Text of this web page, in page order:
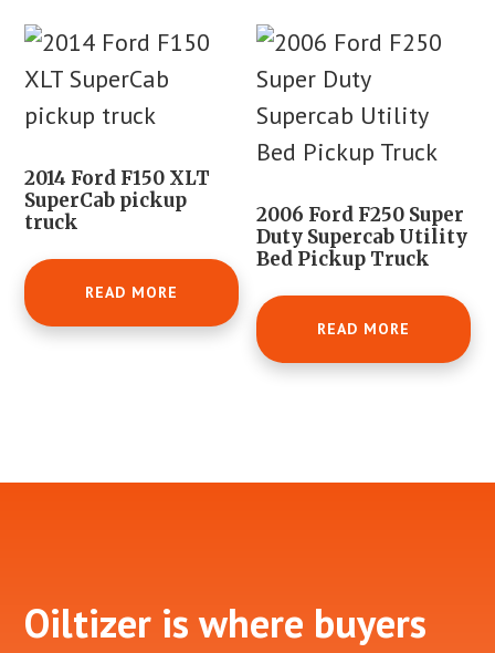
2014 Ford F150 XLT
SuperCab pickup
truck
READ MORE
2006 Ford F250 Super
Duty Supercab Utility
Bed Pickup Truck
READ MORE
Footer
Oiltizer is where buyers